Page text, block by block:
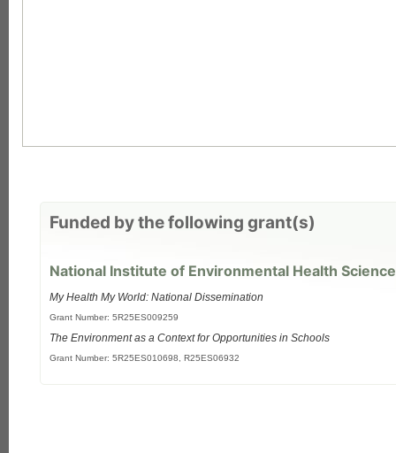
Funded by the following grant(s)
National Institute of Environmental Health
My Health My World: National Dissemination
Grant Number: 5R25ES009259
The Environment as a Context for Opportunities in Schools
Grant Number: 5R25ES010698, R25ES06932